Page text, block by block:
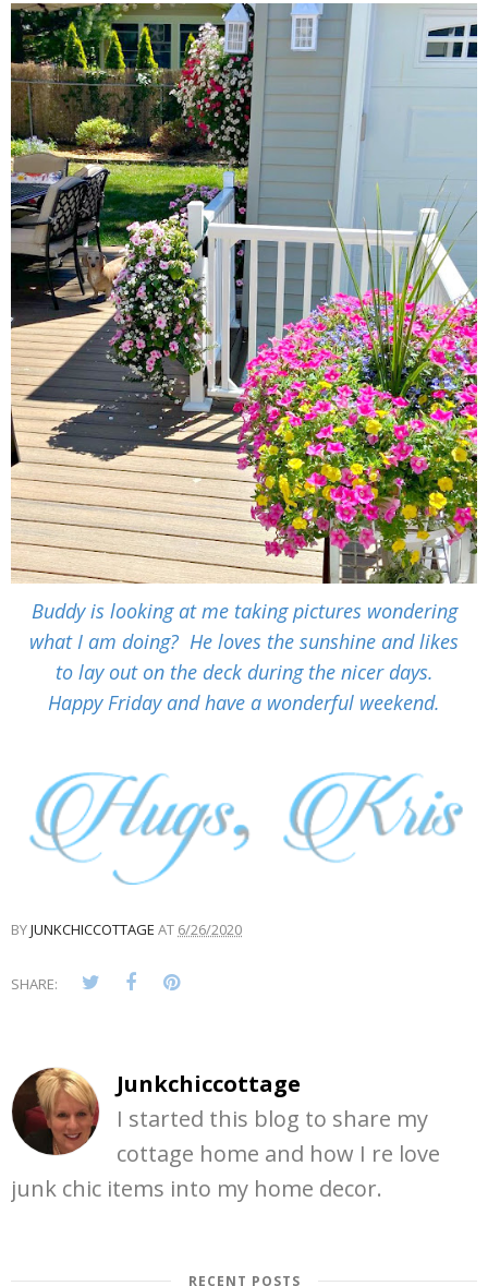
Buddy is looking at me taking pictures wondering
what I am doing? He loves the sunshine and likes
to lay out on the deck during the nicer days.
Happy Friday and have a wonderful weekend.
BYJUNKCHICCOTTAGE AT 6/26/2020
SHARE:
Junkchiccottage
I started this blog to share my
cottage home and how I re love
junk chic items into my home decor.
RECENT POSTS